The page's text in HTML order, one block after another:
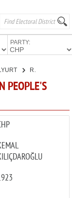
PARTY:
PEOPLE'S